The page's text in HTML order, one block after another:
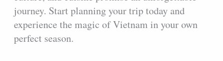
journey. Start planning your trip today and
experience the magic of Vietnam in your own
perfect season.